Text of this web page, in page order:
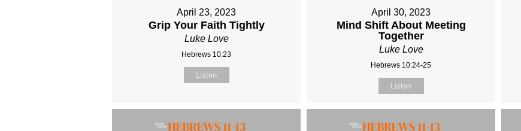
April 23, 2023
Grip Your Faith Tightly
Luke Love
Hebrews 10:23
Listen
April 30, 2023
Mind Shift About Meeting
Together
Luke Love
Hebrews 10:24-25
Listen